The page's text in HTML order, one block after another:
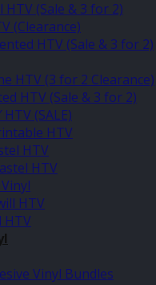
HTV (Sale & 3 for 2)
(Clearance)
HTV (Sale & 3 for 2)
HTV (3 for 2 Clearance)
HTV (Sale & 3 for 2)
HTV (SALE)
HTV
HTV
HTV
HTV
HTV
Vinyl Bundles